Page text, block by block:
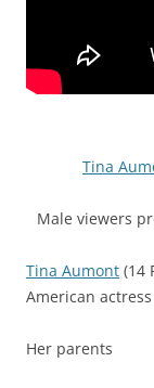
Tina
Male viewers
Tina Aumont (14
American
Her parents